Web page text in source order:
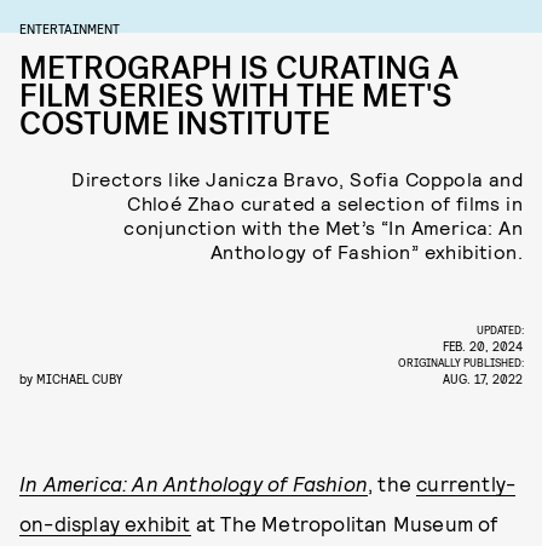
ENTERTAINMENT
METROGRAPH IS CURATING A
FILM SERIES WITH THE MET'S
COSTUME INSTITUTE
Directors like Janicza Bravo, Sofia Coppola and
Chloé Zhao curated a selection of films in
conjunction with the Met’s “In America: An
Anthology of Fashion” exhibition.
by MICHAEL CUBY
UPDATED:
FEB. 20, 2024
ORIGINALLY PUBLISHED:
AUG. 17, 2022
In America: An Anthology of Fashion, thecurrently-
on-display exhibit at The Metropolitan Museum of